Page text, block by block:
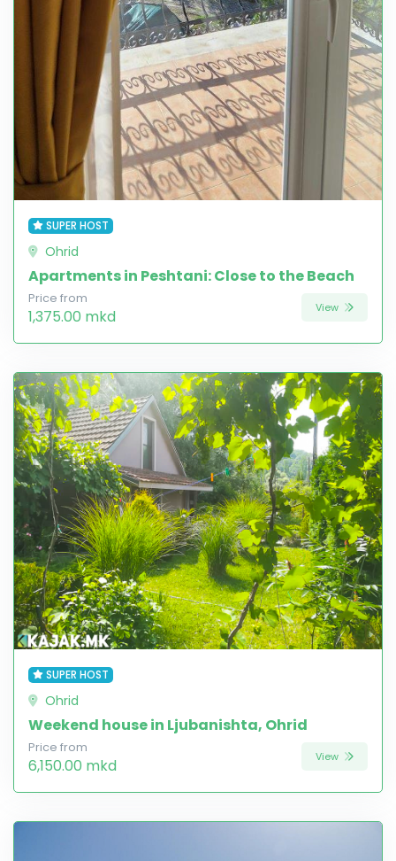
SUPER HOST
Ohrid
Apartments in Peshtani: Close to the Beach
Price from
1,375.00 mkd View
SUPER HOST
Ohrid
Weekend house in Ljubanishta, Ohrid
Price from
6,150.00 mkd View